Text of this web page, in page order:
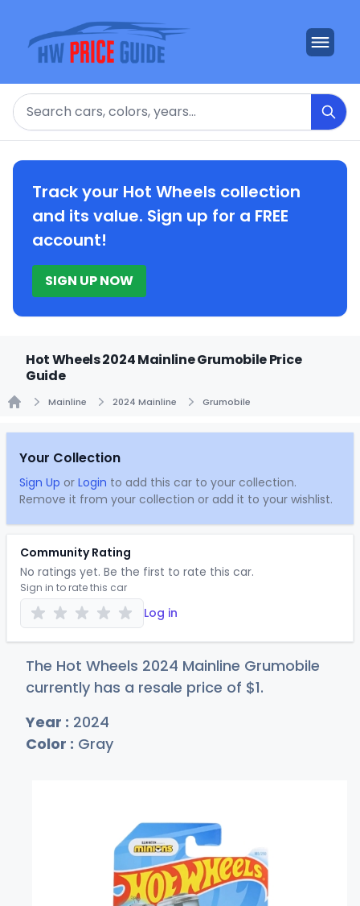
Search
Track your Hot Wheels collection
and its value. Sign up for a FREE
account!
SIGN UP NOW
Hot Wheels 2024 Mainline Grumobile Price
Guide
Mainline 2024 Mainline Grumobile
Your Collection
Sign Up or Login to add this car to your collection.
Remove it from your collection or add it to your wishlist.
Community Rating
No ratings yet. Be the first to rate this car.
Sign in to rate this car
Log in
The Hot Wheels 2024 Mainline Grumobile
currently has a resale price of $1.
Year : 2024
Color : Gray